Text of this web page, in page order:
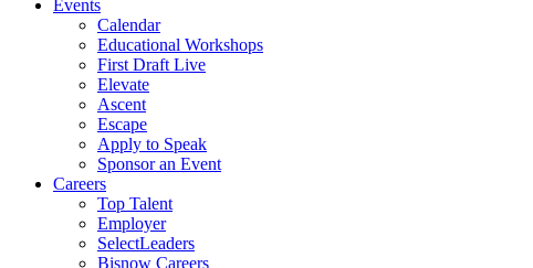
Events
Calendar
Educational Workshops
First Draft Live
Elevate
Ascent
Escape
Apply to Speak
Sponsor an Event
Careers
Top Talent
Employer
SelectLeaders
Bisnow Careers